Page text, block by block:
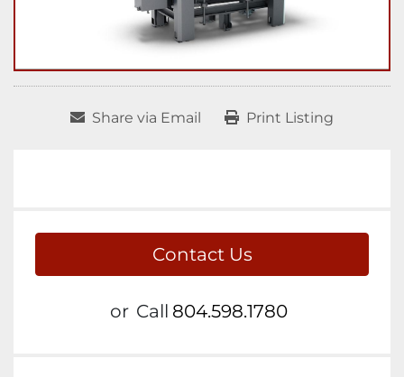
Share via Email Print Listing
Contact Us
or Call 804.598.1780